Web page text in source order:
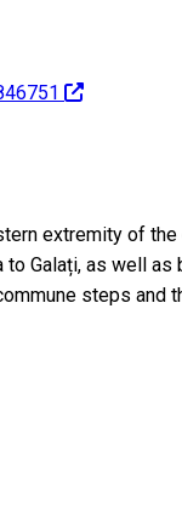
extremity of
Galați, as well
steps and